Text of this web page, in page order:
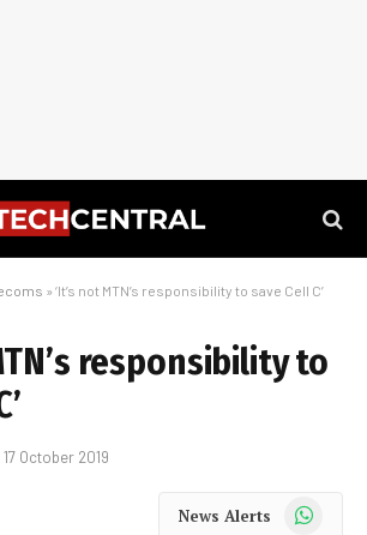
» ‘It’s not MTN’s responsibility to save Cell C’
responsibility to
17 October 2019
News Alerts WhatsApp